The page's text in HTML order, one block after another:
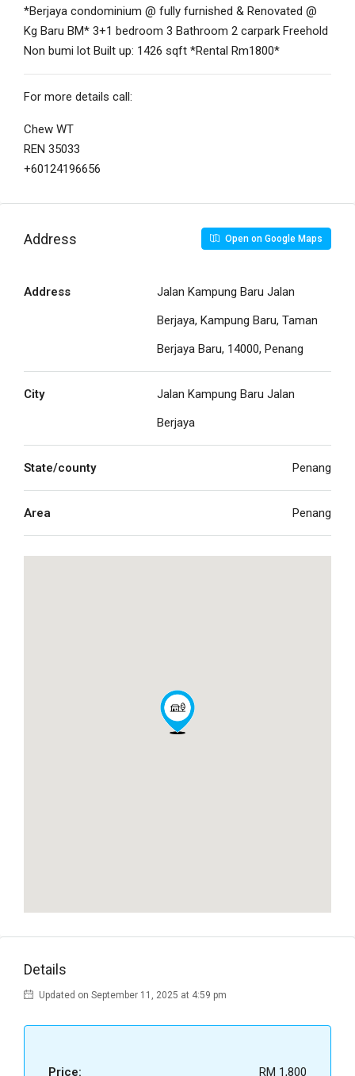
*Berjaya condominium @ fully furnished & Renovated @
Kg Baru BM* 3+1 bedroom 3 Bathroom 2 carpark Freehold
Non bumi lot Built up: 1426 sqft *Rental Rm1800*
For more details call:
Chew WT
REN 35033
+60124196656
Address Open on Google Maps
Address
Jalan Kampung Baru Jalan
Berjaya, Kampung Baru, Taman
Berjaya Baru, 14000, Penang
City
Jalan Kampung Baru Jalan
Berjaya
State/county Penang
Area Penang
Details
Updated on September 11, 2025 at 4:59 pm
Price: RM 1,800